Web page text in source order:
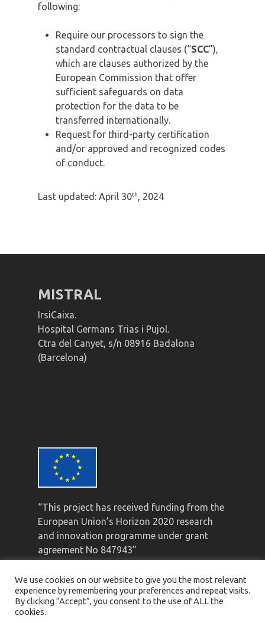
following:
Require our processors to sign the
standard contractual clauses (“SCC”),
which are clauses authorized by the
European Commission that offer
sufficient safeguards on data
protection for the data to be
transferred internationally.
Request for third-party certification
and/or approved and recognized codes
of conduct.
Last updated: April 30th, 2024
MISTRAL
IrsiCaixa.
Hospital Germans Trias i Pujol.
Ctra del Canyet, s/n 08916 Badalona
(Barcelona)
“This project has received funding from the
European Union’s Horizon 2020 research
and innovation programme under grant
agreement No 847943”
We use cookies on our website to give you the most relevant
experience by remembering your preferences and repeat visits.
By clicking “Accept”, you consent to the use of ALL the
cookies.